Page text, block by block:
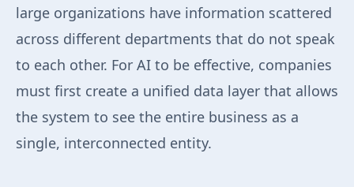
large organizations have information scattered
across different departments that do not speak
to each other. For AI to be effective, companies
must first create a unified data layer that allows
the system to see the entire business as a
single, interconnected entity.